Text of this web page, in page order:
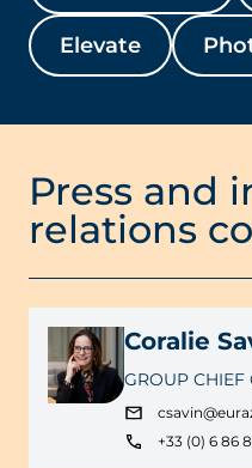
Elevate
Press and
relations
Coralie
GROUP CHIEF
OFFICER
+33 (0) 6 86